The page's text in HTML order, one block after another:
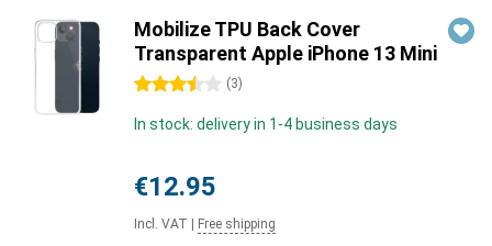
Mobilize TPU Back Cover
Transparent Apple iPhone 13 Mini
3.5 stars (3)
In stock: delivery in 1-4 business days
€12.95
Incl. VAT Free shipping